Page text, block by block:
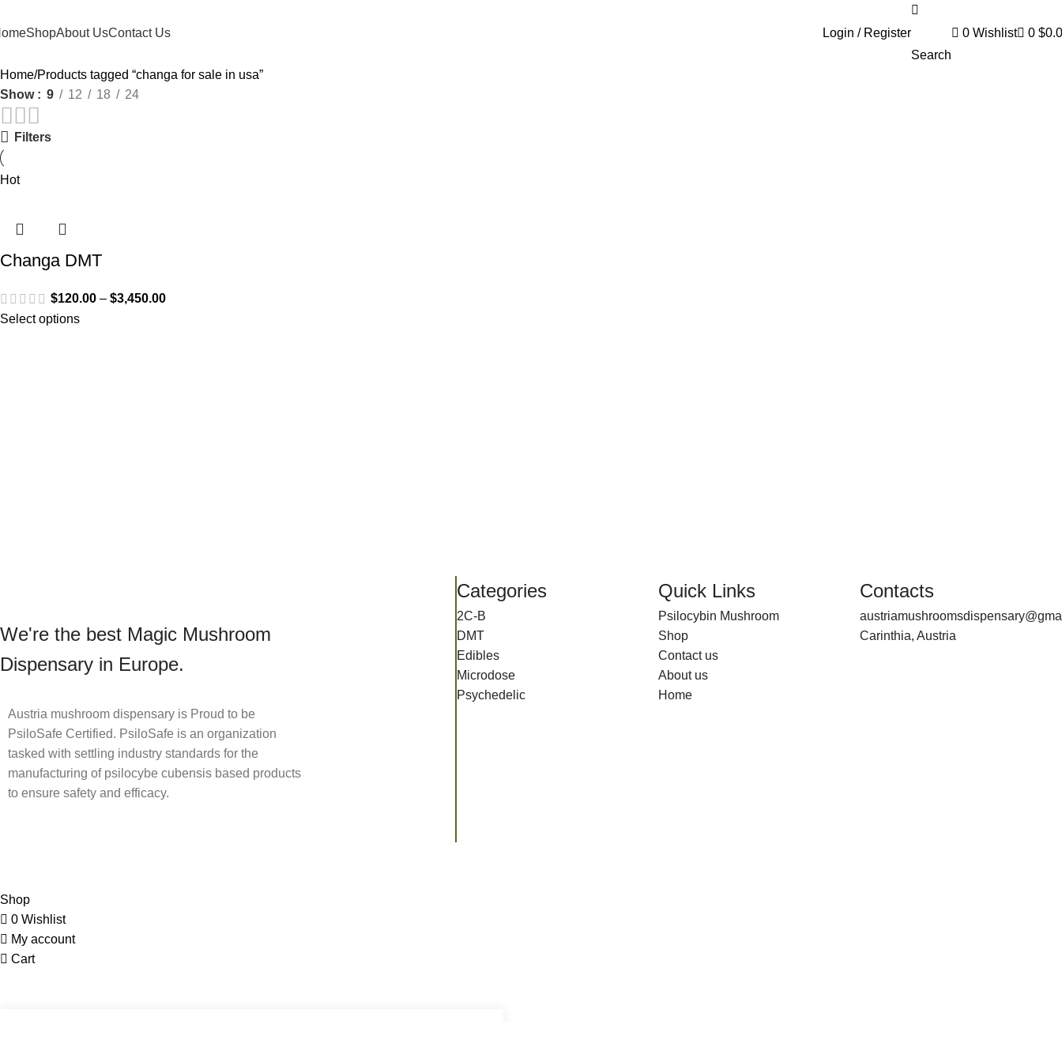
ShopAbout UsContact Us
Login / Register
Search
0 Wishlist 0 $
Home Products tagged “changa for sale in usa”
Show
9 12 18 24
Filters
Hot
Changa DMT
$120.00 – $3,450.00
Select options
We're the best Magic Mushroom
Dispensary in Europe.
Austria mushroom dispensary is Proud to be
PsiloSafe Certified. PsiloSafe is an organization
tasked with settling industry standards for the
manufacturing of psilocybe cubensis based products
to ensure safety and efficacy.
Categories
2C-B
DMT
Edibles
Microdose
Psychedelic
Quick Links
Psilocybin Mushroom
Shop
Contact us
About us
Home
Contacts
Carinthia, Austria
Shop
0 Wishlist
My account
Cart